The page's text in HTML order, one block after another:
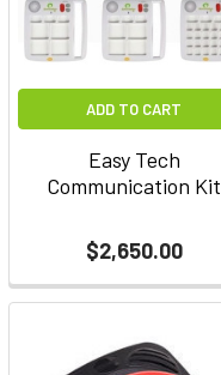
ADD TO CART
Easy Tech
Communication Kit
$2,650.00